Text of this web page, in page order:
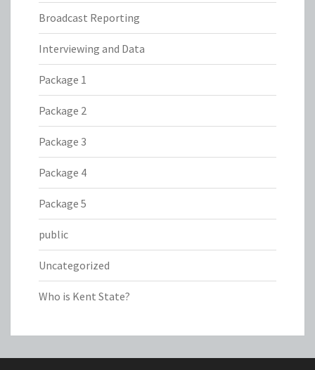
Broadcast Reporting
Interviewing and Data
Package 1
Package 2
Package 3
Package 4
Package 5
public
Uncategorized
Who is Kent State?